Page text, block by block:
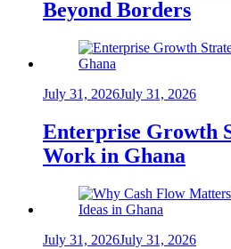
Beyond Borders
July 31, 2026July 31, 2026
Enterprise Growth
Work in Ghana
July 31, 2026July 31, 2026